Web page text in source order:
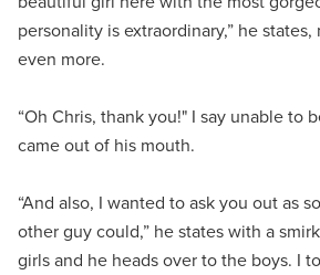
personality is extraordinary,” he
even more.
“Oh Chris, thank you!" I say unable to
came out of his mouth.
“And also, I wanted to ask you out as
other guy could,” he states with a
girls and he heads over to the boys. I